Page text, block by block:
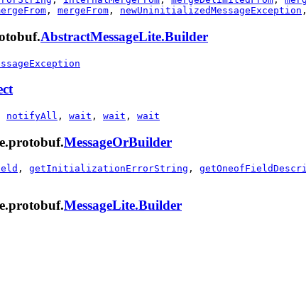
, mergeFrom , newUninitializedMessageException
AbstractMessageLite.Builder
notifyAll , wait , wait , wait
MessageOrBuilder
, getInitializationErrorString ,
MessageLite.Builder